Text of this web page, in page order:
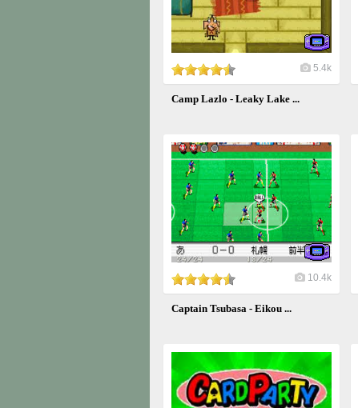
5.4k
Camp Lazlo - Leaky Lake ...
10.4k
Captain Tsubasa - Eikou ...